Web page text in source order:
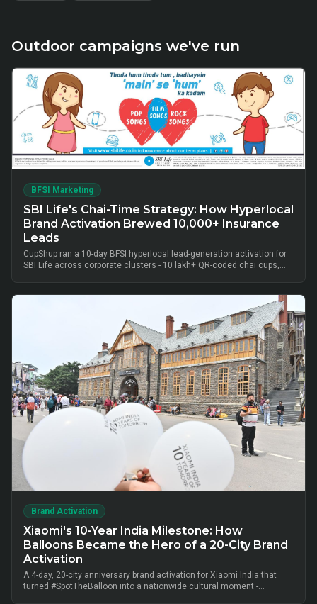
Outdoor campaigns we've run
BFSI Marketing
SBI Life's Chai-Time Strategy: How Hyperlocal
Brand Activation Brewed 10,000+ Insurance
Leads
CupShup ran a 10-day BFSI hyperlocal lead-generation activation for
SBI Life across corporate clusters - 10 lakh+ QR-coded chai cups,
Brand Activation
Xiaomi's 10-Year India Milestone: How
Balloons Became the Hero of a 20-City Brand
Activation
A 4-day, 20-city anniversary brand activation for Xiaomi India that
turned #SpotTheBalloon into a nationwide cultural moment -